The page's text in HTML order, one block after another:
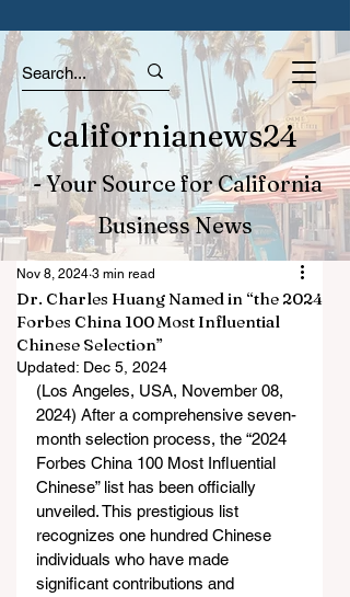
californianews24
- Your Source for California
Business News
Dr. Charles Huang Named in “the 2024
Forbes China 100 Most Influential
Chinese Selection”
Nov 8, 2024 3 min read
Updated: Dec 5, 2024
(Los Angeles, USA, November 08,
2024) After a comprehensive seven-
month selection process, the “2024
Forbes China 100 Most Influential
Chinese” list has been officially
unveiled. This prestigious list
recognizes one hundred Chinese
individuals who have made
significant contributions and